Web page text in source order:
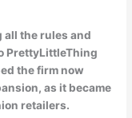
all the rules and
PrettyLittleThing
the firm now
as it became
retailers.